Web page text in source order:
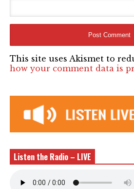
This site uses Akismet to
how your comment data is
Listen the Radio – LIVE